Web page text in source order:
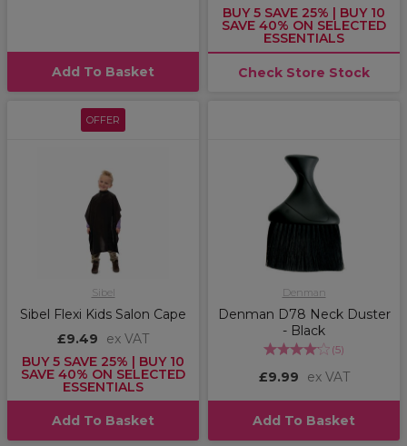
Add To Basket
BUY 5 SAVE 25% | BUY 10
SAVE 40% ON SELECTED
ESSENTIALS
Check Store Stock
OFFER
Sibel
Sibel Flexi Kids Salon Cape
£9.49
ex VAT
BUY 5 SAVE 25% | BUY 10
SAVE 40% ON SELECTED
ESSENTIALS
Add To Basket
Denman
Denman D78 Neck Duster
- Black
(5)
£9.99 ex VAT
Add To Basket